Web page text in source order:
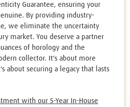
Guarantee, ensuring your
By providing industry-
we eliminate the uncertainty
market. You deserve a partner
of horology and the
collector. It's about more
about securing a legacy that lasts
with our 5-Year In-House